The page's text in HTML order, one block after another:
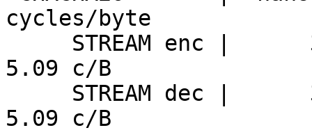
cycles/byte
5.09 c/B
5.09 c/B